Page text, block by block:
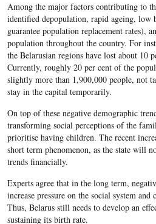
Among the major factors contributing to
identified depopulation, rapid ageing, low
guarantee population replacement rates),
population throughout the country. For
the Belarusian regions have lost about 10
Currently, roughly 20 per cent of the
slightly more than 1,900,000 people, not
stay in the capital temporarily.
On top of these negative demographic
transforming social perceptions of the
prioritise having children. The recent
short term phenomenon, as the state will
trends financially.
Experts agree that in the long term,
increase pressure on the social system
Thus, Belarus still needs to develop an
sustaining its birth rate.